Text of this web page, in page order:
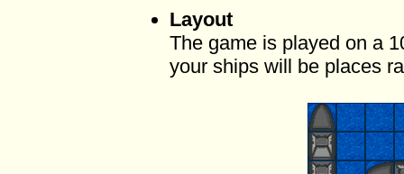
Layout
The game is played on a
your ships will be places